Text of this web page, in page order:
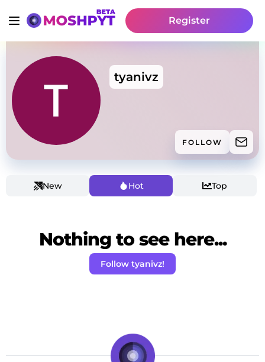
Register
tyanivz
FOLLOW
New Hot Top
Nothing to see here...
Follow tyanivz!